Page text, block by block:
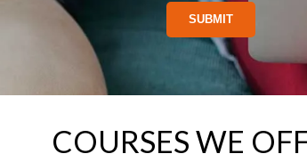
COURSES WE